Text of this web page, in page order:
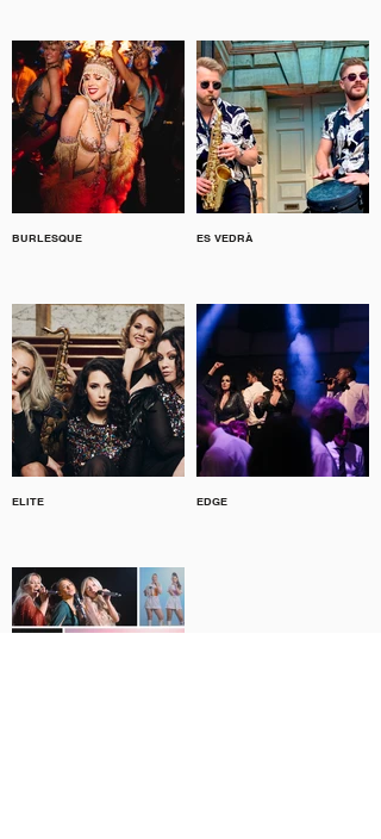
BURLESQUE ES VEDRÀ
ELITE EDGE